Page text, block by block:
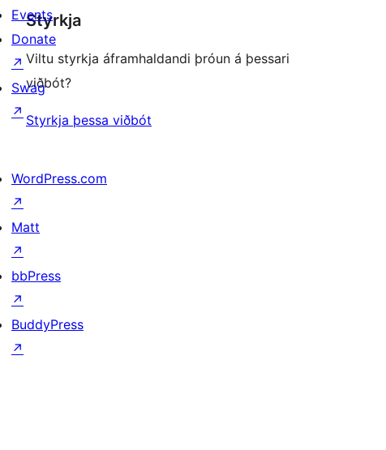
Styrkja
Viltu styrkja áframhaldandi þróun á þessari
viðbót?
Styrkja þessa viðbót
Events
Donate
↗
Swag
↗
WordPress.com
↗
Matt
↗
bbPress
↗
BuddyPress
↗